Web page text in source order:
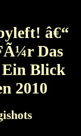
â€“
Das
Blick
2010